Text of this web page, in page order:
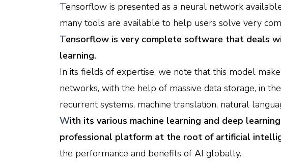
Tensorflow is presented as a neural network
many tools are available to help users solve very
Tensorflow is very complete software that deals
learning.
In its fields of expertise, we note that this model
networks, with the help of massive data storage, in
recurrent systems, machine translation, natural
With its various machine learning and deep
professional platform at the root of artificial
the performance and benefits of AI globally.